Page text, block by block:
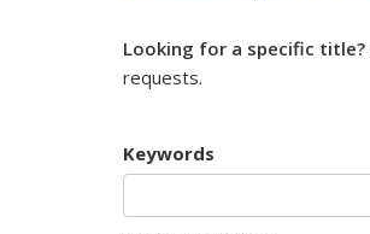
Looking for a specific title?
requests.
Keywords